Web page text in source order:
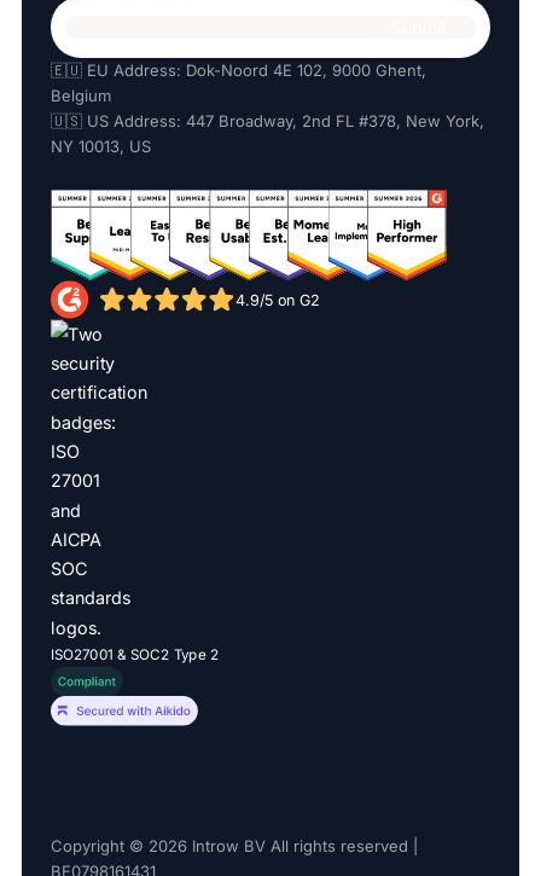
🇪🇺 EU Address: Dok-Noord 4E 102, 9000 Ghent,
Belgium
🇺🇸 US Address: 447 Broadway, 2nd FL #378, New York,
NY 10013, US
4.9/5 on G2
ISO27001 & SOC2 Type 2
Copyright © 2026 Introw BV All rights reserved |
BE0798161431